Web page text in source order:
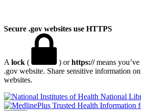
Secure .gov websites use HTTPS
A lock ( ) orhttps://means
.gov website. Share sensitive information
websites.
National